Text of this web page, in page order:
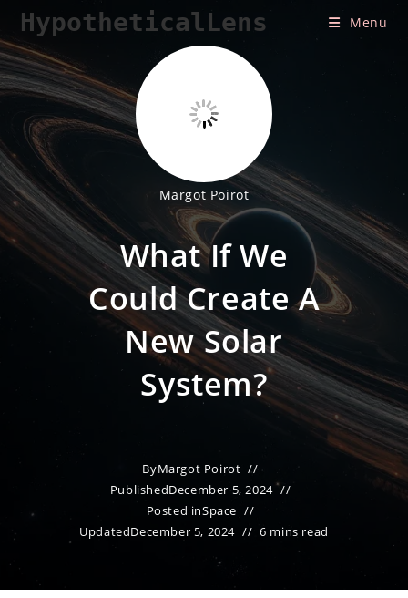
Skip
content
HypotheticalLens Menu
Margot Poirot
What If We
Could Create A
New Solar
System?
ByMargot Poirot
PublishedDecember 5, 2024
Posted inSpace
UpdatedDecember 5, 2024 6 mins read